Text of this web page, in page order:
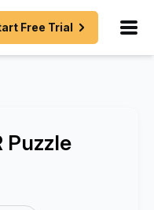
Free Trial
Puzzle